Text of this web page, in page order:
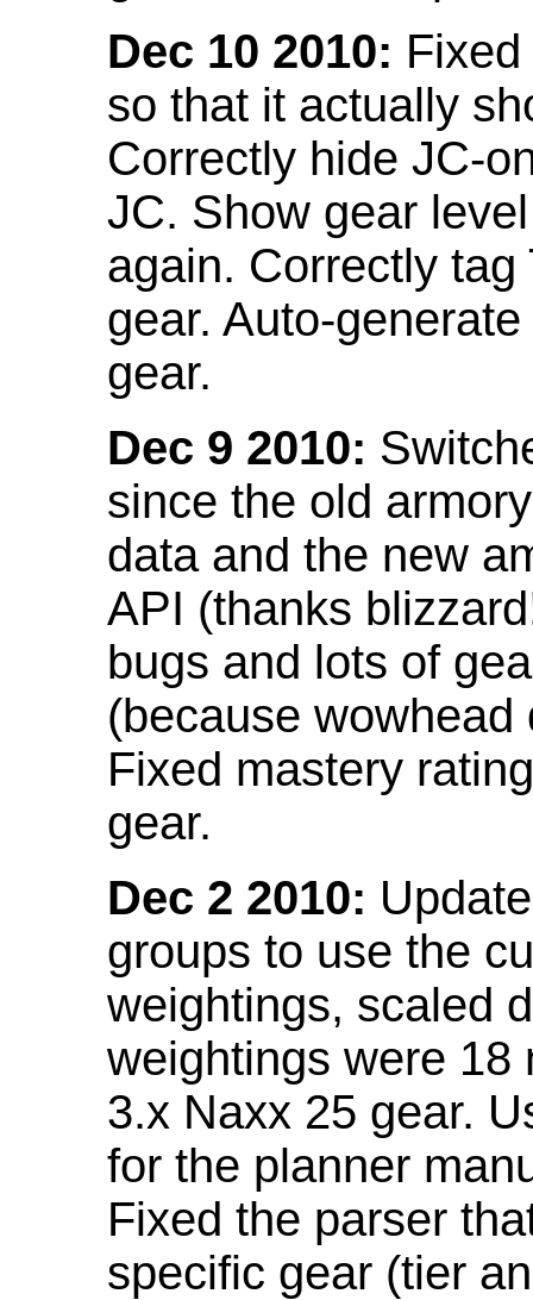
Dec 10 2010:
so that it actually
Correctly hide JC-
JC. Show gear
again. Correctly
gear. Auto-
gear.
Dec 9 2010:
since the old
data and the new
API (thanks
bugs and lots of
(because
Fixed mastery
gear.
Dec 2 2010:
groups to use the
weightings, scaled
weightings were 18
3.x Naxx 25 gear.
for the planner
Fixed the parser
specific gear (tier